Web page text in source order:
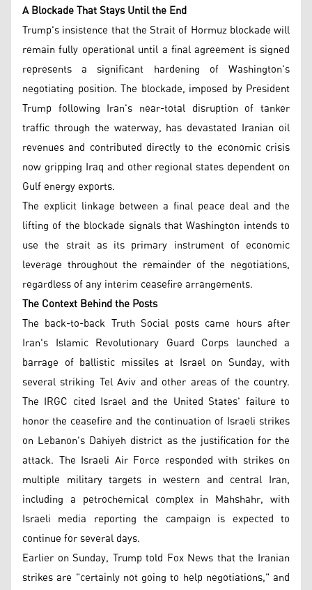
A Blockade That Stays Until the End
Trump's insistence that the Strait of Hormuz blockade will
remain fully operational until a final agreement is signed
represents a significant hardening of Washington's
negotiating position. The blockade, imposed by President
Trump following Iran's near-total disruption of tanker
traffic through the waterway, has devastated Iranian oil
revenues and contributed directly to the economic crisis
now gripping Iraq and other regional states dependent on
Gulf energy exports.
The explicit linkage between a final peace deal and the
lifting of the blockade signals that Washington intends to
use the strait as its primary instrument of economic
leverage throughout the remainder of the negotiations,
regardless of any interim ceasefire arrangements.
The Context Behind the Posts
The back-to-back Truth Social posts came hours after
Iran's Islamic Revolutionary Guard Corps launched a
barrage of ballistic missiles at Israel on Sunday, with
several striking Tel Aviv and other areas of the country.
The IRGC cited Israel and the United States' failure to
honor the ceasefire and the continuation of Israeli strikes
on Lebanon's Dahiyeh district as the justification for the
attack. The Israeli Air Force responded with strikes on
multiple military targets in western and central Iran,
including a petrochemical complex in Mahshahr, with
Israeli media reporting the campaign is expected to
continue for several days.
Earlier on Sunday, Trump told Fox News that the Iranian
strikes are "certainly not going to help negotiations," and